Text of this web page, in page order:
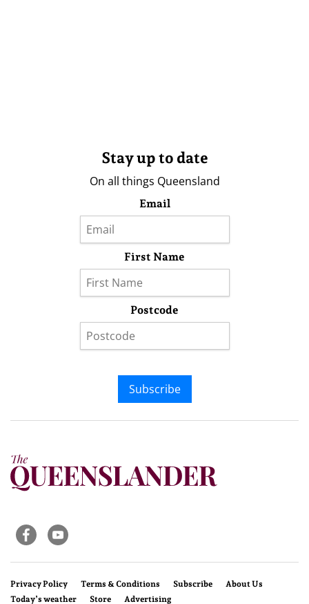
Stay up to date
On all things Queensland
Email
First Name
Postcode
Subscribe
Privacy Policy Terms & Conditions Subscribe
About Us
Today’s weather
Store Advertising